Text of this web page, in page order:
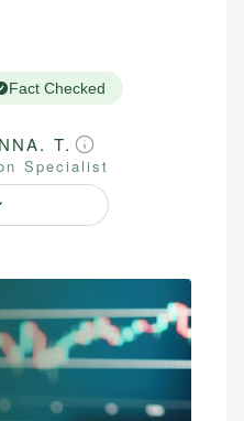
Fact Checked
T.
Specialist